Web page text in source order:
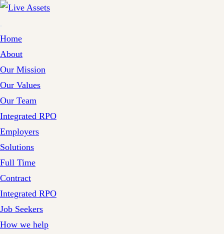
Home
About
Our Mission
Our Values
Our Team
Integrated RPO
Employers
Solutions
Full Time
Contract
Integrated RPO
Job Seekers
How we help